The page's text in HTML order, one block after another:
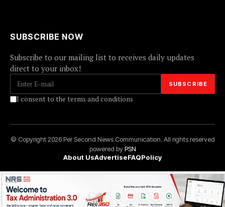
SUBSCRIBE NOW
Subscribe to our mailing list to receives daily updates
direct to your inbox!
I consent to the terms and conditions
© Copyright 2026 Per Second News Communication. All rights reserved
powered byPSN
About UsAdvertiseFAQPolicy